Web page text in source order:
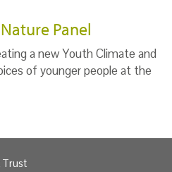
Panel
a new Youth Climate and
of younger people at the
Trust